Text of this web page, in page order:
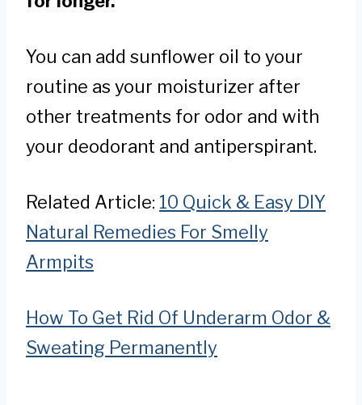
You can add sunflower oil to your
routine as your moisturizer after
other treatments for odor and with
your deodorant and antiperspirant.
Related Article: 10 Quick & Easy DIY
Natural Remedies For Smelly
Armpits
How To Get Rid Of Underarm Odor &
Sweating Permanently